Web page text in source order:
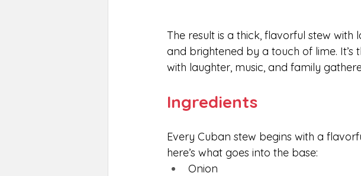
The result is a thick, flavorful stew
and brightened by a touch of lime.
with laughter, music, and family
Ingredients
Every Cuban stew begins with a
here’s what goes into the base:
Onion